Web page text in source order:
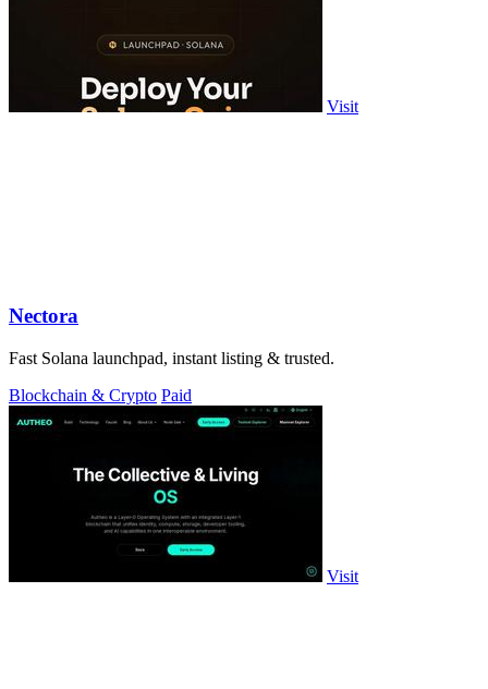
Visit
Nectora
Fast Solana launchpad, instant listing & trusted.
Blockchain & Crypto Paid
Visit